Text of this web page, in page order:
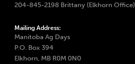
204-845-2198 Brittany (Elkhorn Office)
Mailing Address:
Manitoba Ag Days
P.O. Box 394
Elkhorn, MB R0M 0N0